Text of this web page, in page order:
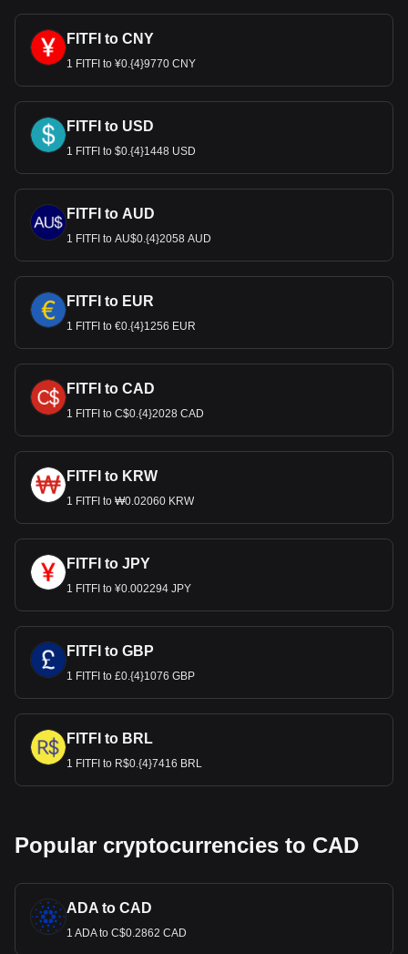
FITFI to CNY
1 FITFI to ¥0.{4}9770 CNY
FITFI to USD
1 FITFI to $0.{4}1448 USD
FITFI to AUD
1 FITFI to AU$0.{4}2058 AUD
FITFI to EUR
1 FITFI to €0.{4}1256 EUR
FITFI to CAD
1 FITFI to C$0.{4}2028 CAD
FITFI to KRW
1 FITFI to ₩0.02060 KRW
FITFI to JPY
1 FITFI to ¥0.002294 JPY
FITFI to GBP
1 FITFI to £0.{4}1076 GBP
FITFI to BRL
1 FITFI to R$0.{4}7416 BRL
Popular cryptocurrencies to CAD
ADA to CAD
1 ADA to C$0.2862 CAD